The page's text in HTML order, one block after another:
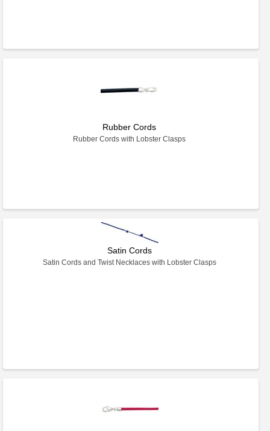
Rubber Cords
Rubber Cords with Lobster Clasps
Satin Cords
Satin Cords and Twist Necklaces with Lobster Clasps